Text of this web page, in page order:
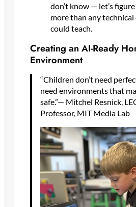
don’t know — let’s
more than any
could teach.
Creating an AI-Ready
Environment
“Children don’t need
need environments that
safe.”— Mitchel Resnick,
Professor, MIT Media Lab